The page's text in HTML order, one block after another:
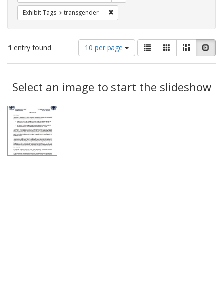
Exhibit Tags transgender
1 entry found
Number
of
results
display
per
10 per page
View
results
as:
List GalleryMasonry
Results
Select an image to start the slideshow